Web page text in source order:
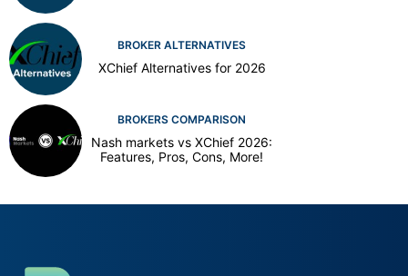
BROKER ALTERNATIVES
XChief Alternatives for 2026
BROKERS COMPARISON
Nash markets vs XChief 2026:
Features, Pros, Cons, More!